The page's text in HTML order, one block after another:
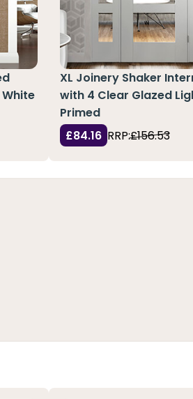
XL Joinery Shaker
with 4 Clear Glazed
Primed
£84.16 RRP:£156.53